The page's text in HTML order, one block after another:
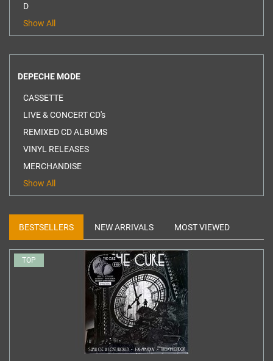
D
Show All
DEPECHE MODE
CASSETTE
LIVE & CONCERT CD's
REMIXED CD ALBUMS
VINYL RELEASES
MERCHANDISE
Show All
BESTSELLERS NEW ARRIVALS MOST VIEWED
TOP